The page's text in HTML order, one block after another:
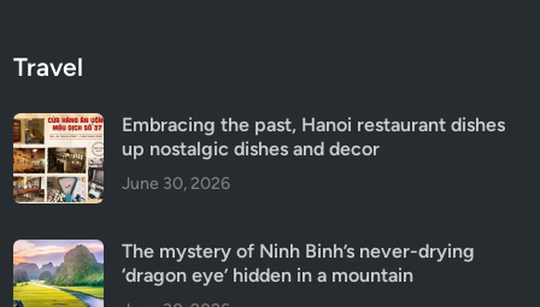
Travel
Embracing the past, Hanoi restaurant dishes
up nostalgic dishes and decor
June 30, 2026
The mystery of Ninh Binh’s never-drying
‘dragon eye’ hidden in a mountain